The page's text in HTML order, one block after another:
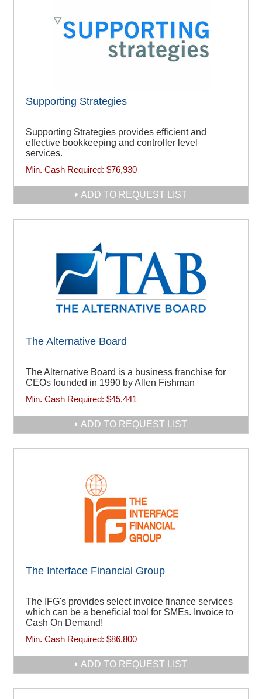
Supporting Strategies
Supporting Strategies provides efficient and
effective bookkeeping and controller level
services.
Min. Cash Required: $76,930
ADD TO REQUEST LIST
The Alternative Board
The Alternative Board is a business franchise for
CEOs founded in 1990 by Allen Fishman
Min. Cash Required: $45,441
ADD TO REQUEST LIST
The Interface Financial Group
The IFG's provides select invoice finance services
which can be a beneficial tool for SMEs. Invoice to
Cash On Demand!
Min. Cash Required: $86,800
ADD TO REQUEST LIST